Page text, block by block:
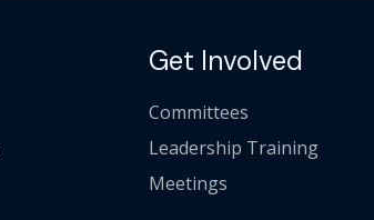
Get Involved
Committees
Leadership Training
Meetings